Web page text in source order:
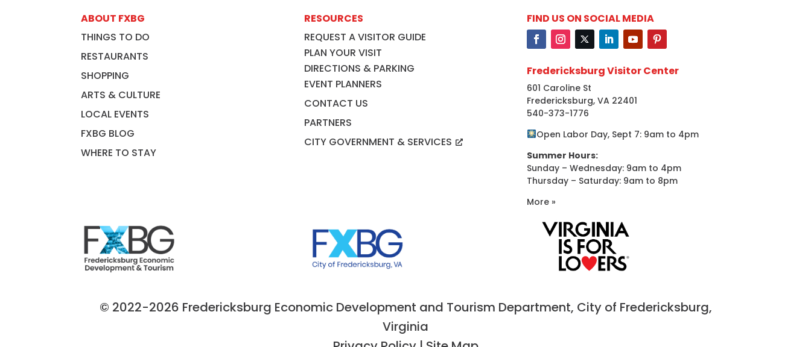
ABOUT FXBG
THINGS TO DO
RESTAURANTS
SHOPPING
ARTS & CULTURE
LOCAL EVENTS
FXBG BLOG
WHERE TO STAY
RESOURCES
REQUEST A VISITOR GUIDE
PLAN YOUR VISIT
DIRECTIONS & PARKING
EVENT PLANNERS
CONTACT US
PARTNERS
CITY GOVERNMENT & SERVICES
FIND US ON SOCIAL MEDIA
Fredericksburg Visitor Center
601 Caroline St
Fredericksburg, VA 22401
540-373-1776
Open Labor Day, Sept 7: 9am to 4pm
Summer Hours:
Sunday – Wednesday: 9am to 4pm
Thursday – Saturday: 9am to 8pm
More »
© 2022-2026 Fredericksburg Economic Development and Tourism Department, City of Fredericksburg,
Virginia